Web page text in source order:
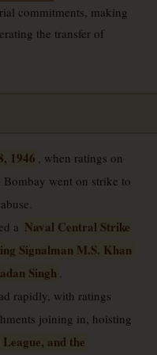
commitments, making
the transfer of
1946 , when ratings on
Bombay went on strike to
a Naval Central Strike
Signalman M.S. Khan
Singh .
rapidly, with ratings
joining in, hoisting
and the